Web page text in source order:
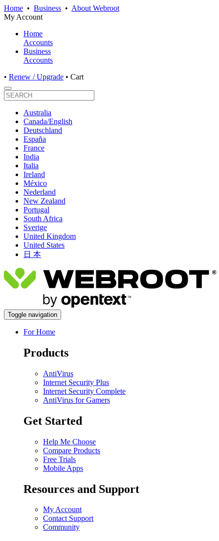
Home • Business • About Webroot
My Account
Home
Accounts
Business
Accounts
• Renew / Upgrade • Cart
Australia
Canada/English
Deutschland
España
France
India
Italia
Ireland
México
Nederland
New Zealand
Portugal
South Africa
Sverige
United Kingdom
United States
日 本
Toggle navigation
For Home
Products
AntiVirus
Internet Security Plus
Internet Security Complete
AntiVirus for Gamers
Get Started
Help Me Choose
Compare Products
Free Trials
Mobile Apps
Resources and Support
My Account
Contact Support
Community